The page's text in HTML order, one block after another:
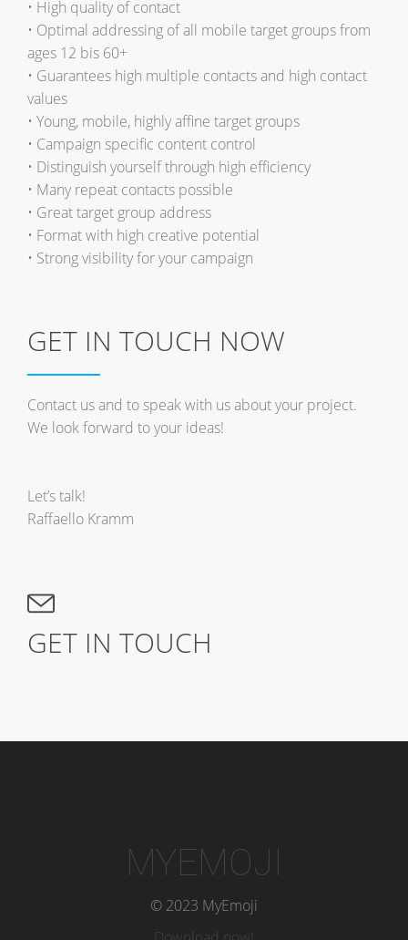
• High quality of contact
• Optimal addressing of all mobile target groups from
ages 12 bis 60+
• Guarantees high multiple contacts and high contact
values
• Young, mobile, highly affine target groups
• Campaign specific content control
• Distinguish yourself through high efficiency
• Many repeat contacts possible
• Great target group address
• Format with high creative potential
• Strong visibility for your campaign
GET IN TOUCH NOW
Contact us and to speak with us about your project.
We look forward to your ideas!
Let’s talk!
Raffaello Kramm
GET IN TOUCH
MYEMOJI
© 2023 MyEmoji